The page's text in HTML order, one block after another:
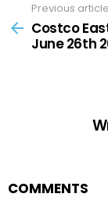
more
Previous article
Costco
June 26th
COMMENTS